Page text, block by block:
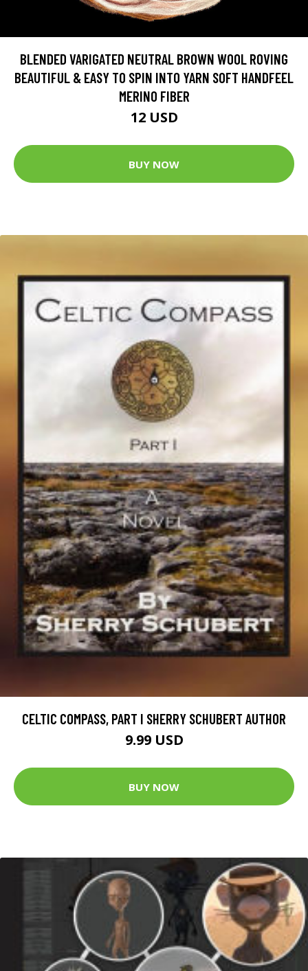
BLENDED VARIGATED NEUTRAL BROWN WOOL ROVING
BEAUTIFUL & EASY TO SPIN INTO YARN SOFT HANDFEEL
MERINO FIBER
12 USD
BUY NOW
CELTIC COMPASS, PART I SHERRY SCHUBERT AUTHOR
9.99 USD
BUY NOW